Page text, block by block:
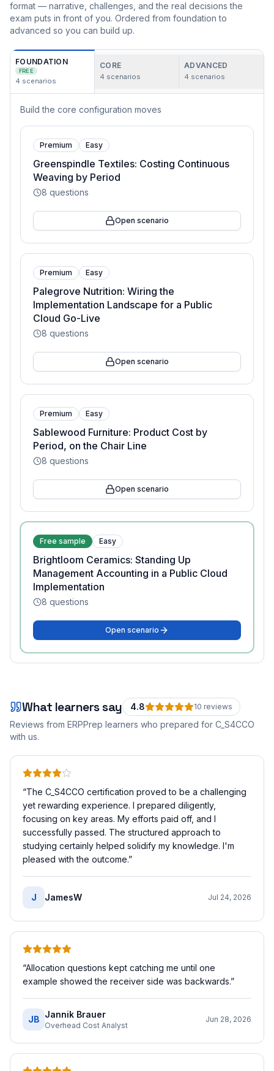
format — narrative, challenges, and the real decisions the
exam puts in front of you. Ordered from foundation to
advanced so you can build up.
FOUNDATION
FREE
4 scenarios
CORE
4 scenarios
ADVANCED
4 scenarios
Build the core configuration moves
Premium Easy
Greenspindle Textiles: Costing Continuous
Weaving by Period
8 questions
Open scenario
Premium Easy
Palegrove Nutrition: Wiring the
Implementation Landscape for a Public
Cloud Go-Live
8 questions
Open scenario
Premium Easy
Sablewood Furniture: Product Cost by
Period, on the Chair Line
8 questions
Open scenario
Free sample Easy
Brightloom Ceramics: Standing Up
Management Accounting in a Public Cloud
Implementation
8 questions
Open scenario
What learners say 4.8 10 reviews
Reviews from ERPPrep learners who prepared for C_S4CCO
with us.
“The C_S4CCO certification proved to be a challenging
yet rewarding experience. I prepared diligently,
focusing on key areas. My efforts paid off, and I
successfully passed. The structured approach to
studying certainly helped solidify my knowledge. I'm
pleased with the outcome.”
J JamesW Jul 24, 2026
“Allocation questions kept catching me until one
example showed the receiver side was backwards.”
JB Jannik Brauer
Overhead Cost Analyst
Jun 28, 2026